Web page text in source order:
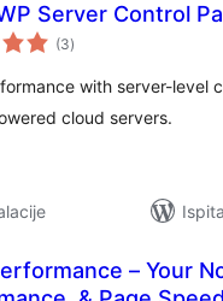
Server Control
(3ukupna
ocijena
)
with server-level
cloud servers.
– Your